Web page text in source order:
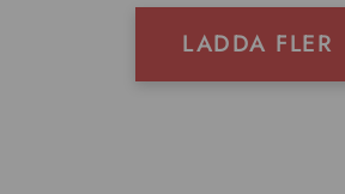
LADDA FLER